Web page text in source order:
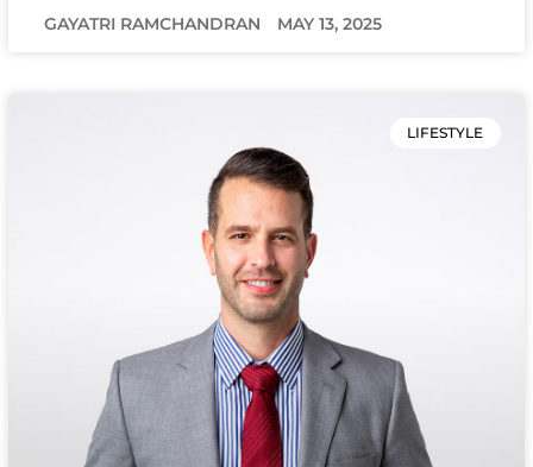
GAYATRI RAMCHANDRAN MAY 13, 2025
LIFESTYLE